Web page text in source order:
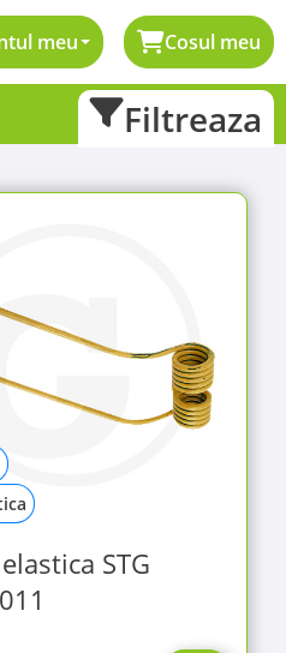
meu Cosul meu
Filtreaza
STG